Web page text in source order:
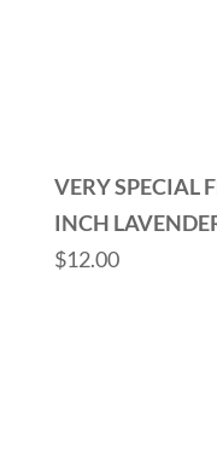
VERY SPECIAL
INCH
$12.00